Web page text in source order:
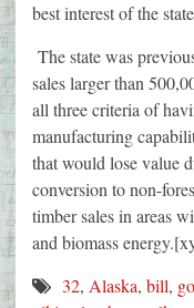
best interest of the
The state was
sales larger than
all three criteria of
manufacturing
that would lose value
conversion to non-
timber sales in areas
and biomass
32, Alaska, bill,